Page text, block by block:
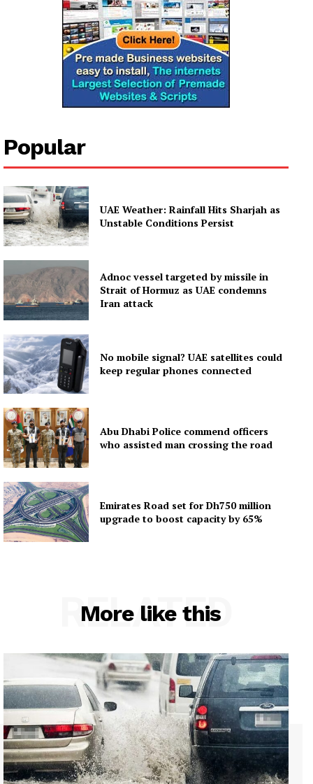
Company
Contact us
Subscription Plans
Popular
UAE Weather: Rainfall Hits Sharjah as
Unstable Conditions Persist
Adnoc vessel targeted by missile in
Strait of Hormuz as UAE condemns
Iran attack
No mobile signal? UAE satellites could
keep regular phones connected
Abu Dhabi Police commend officers
who assisted man crossing the road
Emirates Road set for Dh750 million
upgrade to boost capacity by 65%
More like this
RELATED